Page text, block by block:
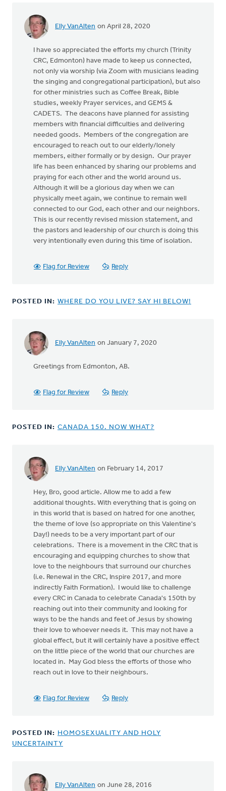
Elly VanAlten on April 28, 2020
I have so appreciated the efforts my church (Trinity
CRC, Edmonton) have made to keep us connected,
not only via worship (via Zoom with musicians leading
the singing and congregational participation), but also
for other ministries such as Coffee Break, Bible
studies, weekly Prayer services, and GEMS &
CADETS. The deacons have planned for assisting
members with financial difficulties and delivering
needed goods. Members of the congregation are
encouraged to reach out to our elderly/lonely
members, either formally or by design. Our prayer
life has been enhanced by sharing our problems and
praying for each other and the world around us.
Although it will be a glorious day when we can
physically meet again, we continue to remain well
connected to our God, each other and our neighbors.
This is our recently revised mission statement, and
the pastors and leadership of our church is doing this
very intentionally even during this time of isolation.
Flag for Review Reply
POSTED IN: WHERE DO YOU LIVE? SAY HI BELOW!
Elly VanAlten on January 7, 2020
Greetings from Edmonton, AB.
Flag for Review Reply
POSTED IN: CANADA 150. NOW WHAT?
Elly VanAlten on February 14, 2017
Hey, Bro, good article. Allow me to add a few
additional thoughts. With everything that is going on
in this world that is based on hatred for one another,
the theme of love (so appropriate on this Valentine's
Day!) needs to be a very important part of our
celebrations. There is a movement in the CRC that is
encouraging and equipping churches to show that
love to the neighbours that surround our churches
(i.e. Renewal in the CRC, Inspire 2017, and more
indirectly Faith Formation). I would like to challenge
every CRC in Canada to celebrate Canada's 150th by
reaching out into their community and looking for
ways to be the hands and feet of Jesus by showing
their love to whoever needs it. This may not have a
global effect, but it will certainly have a positive effect
on the little piece of the world that our churches are
located in. May God bless the efforts of those who
reach out in love to their neighbours.
Flag for Review Reply
POSTED IN: HOMOSEXUALITY AND HOLY
UNCERTAINTY
Elly VanAlten on June 28, 2016